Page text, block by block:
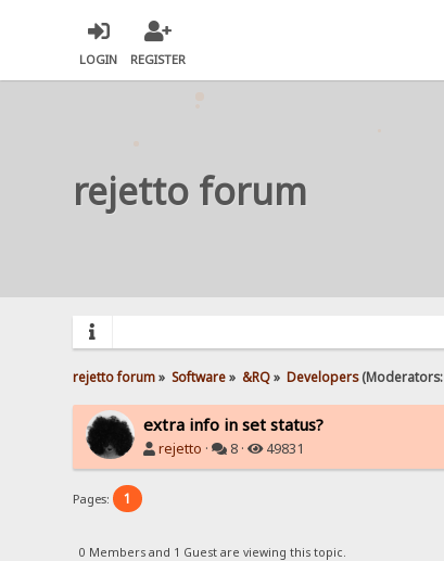
LOGIN REGISTER
rejetto forum
rejetto forum» Software» &RQ» Developers(Moderators:
extra info in set status?
rejetto · 8 · 49831
Pages: 1
0 Members and 1 Guest are viewing this topic.